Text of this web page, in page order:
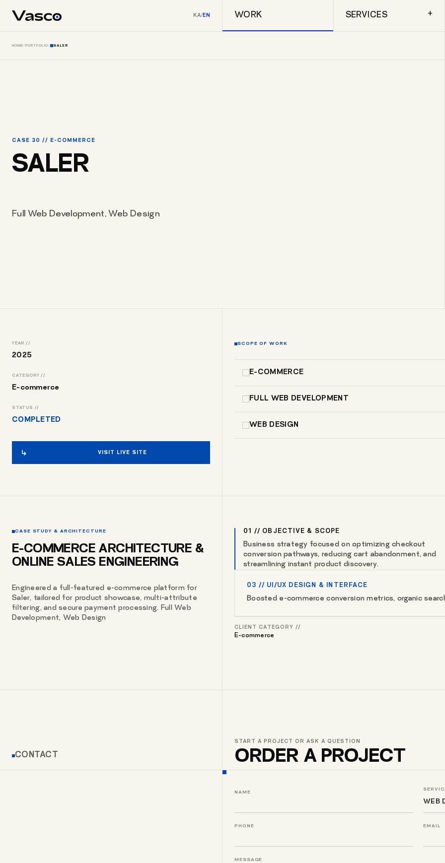
KA/EN WORK SERVICES +
HOME/PORTFOLIO/ SALER
CASE 30 // E-COMMERCE
SALER
Full Web Development, Web Design
YEAR //
2025
CATEGORY //
E-commerce
STATUS //
COMPLETED
VISIT LIVE SITE
SCOPE OF WORK
E-COMMERCE
FULL WEB DEVELOPMENT
WEB DESIGN
CASE STUDY & ARCHITECTURE
E-COMMERCE ARCHITECTURE &
ONLINE SALES ENGINEERING
Engineered a full-featured e-commerce platform for
Saler, tailored for product showcase, multi-attribute
filtering, and secure payment processing. Full Web
Development, Web Design
01 // OBJECTIVE & SCOPE
Business strategy focused on optimizing checkout
conversion pathways, reducing cart abandonment, and
streamlining instant product discovery.
03 // UI/UX DESIGN & INTERFACE
Boosted e-commerce conversion metrics, organic
CLIENT CATEGORY //
E-commerce
CONTACT
START A PROJECT OR ASK A QUESTION
ORDER A PROJECT
NAME
PHONE EMAIL
MESSAGE